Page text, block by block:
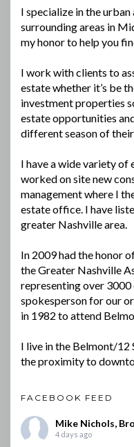
I specialize in the
surrounding areas in
my honor to help you
I work with clients to
estate whether it’s be
investment properties
estate opportunities
different season of
I have a wide variety of
worked on site new
management where I
estate office. I have
greater Nashville area.
In 2009 had the honor
the Greater Nashville
representing over
spokesperson for our
in 1982 to attend
I live in the Belmont/12
the proximity to
FACEBOOK FEED
Mike Nichols,
4 days ago